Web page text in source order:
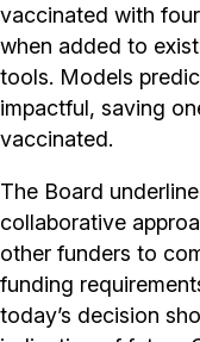
vaccinated with
when added to
tools. Models
impactful, saving
vaccinated.
The Board
collaborative
other funders to
funding
today’s decision